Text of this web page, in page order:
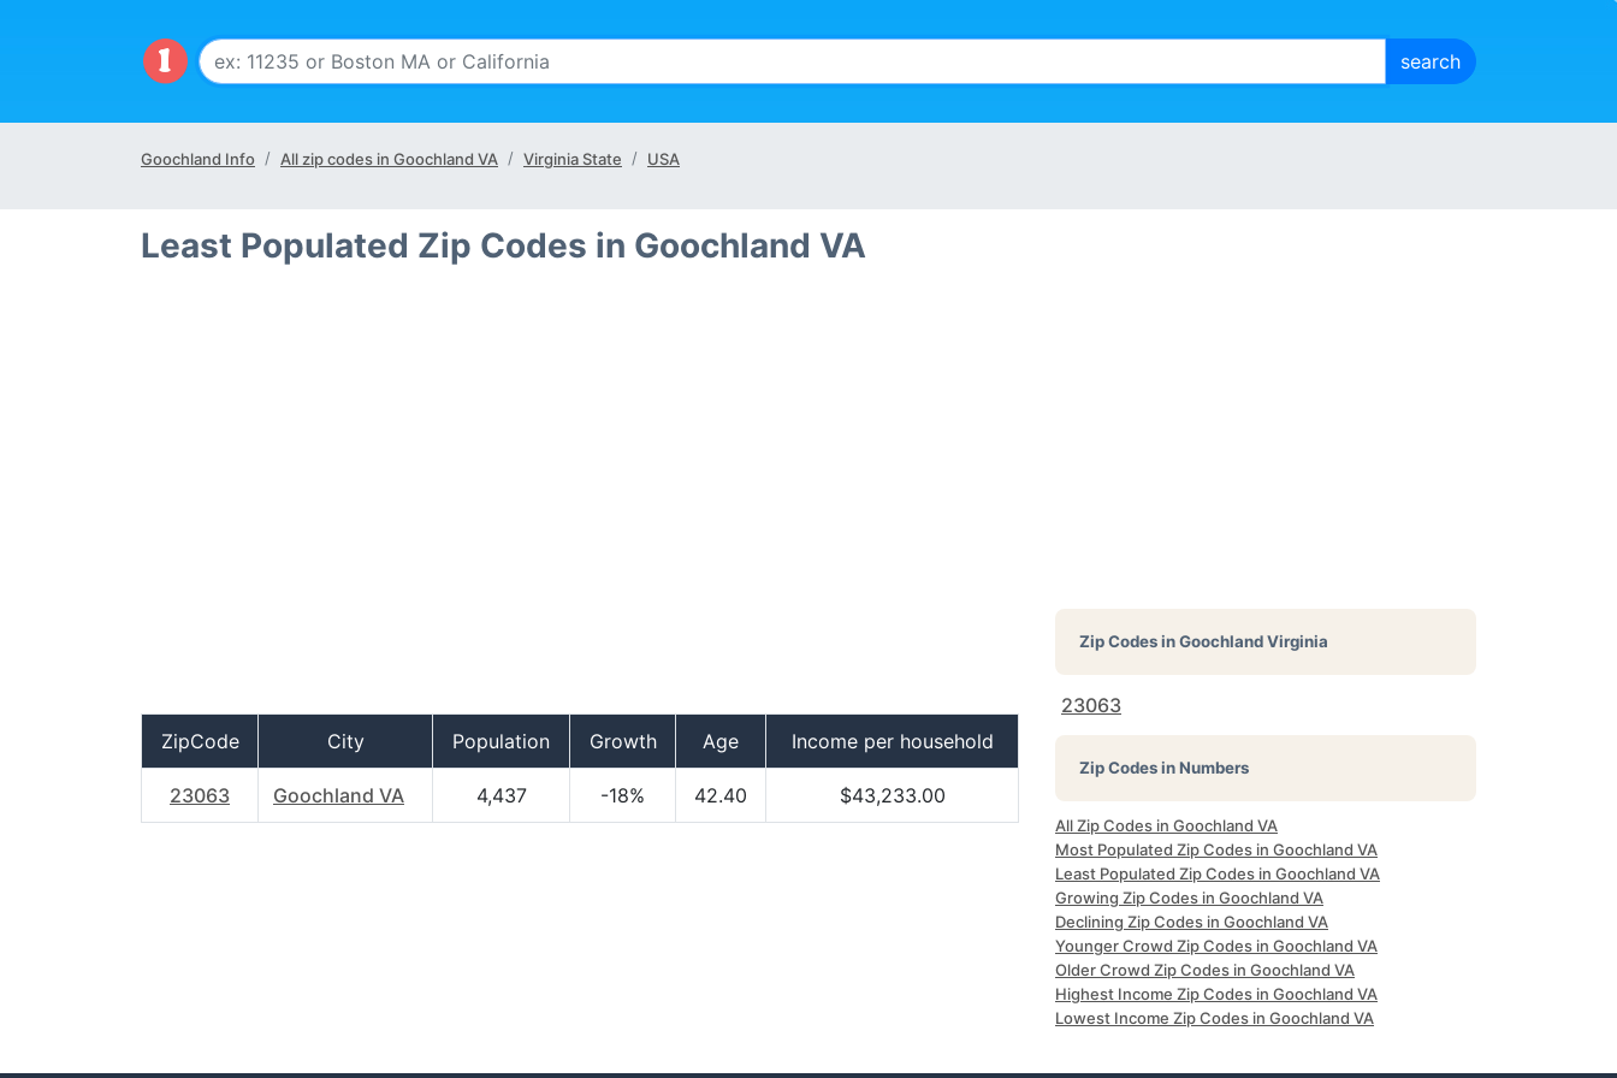
Goochland Info All zip codes in Goochland VA Virginia State USA
Least Populated Zip Codes in Goochland VA
ZipCode City Population Growth Age Income per household
23063 Goochland VA 4,437 -18% 42.40 $43,233.00
Zip Codes inGoochland Virginia
23063
Zip Codes in Numbers
All Zip Codes in Goochland VA
Most Populated Zip Codes in Goochland VA
Least Populated Zip Codes in Goochland VA
Growing Zip Codes in Goochland VA
Declining Zip Codes in Goochland VA
Younger Crowd Zip Codes in Goochland VA
Older Crowd Zip Codes in Goochland VA
Highest Income Zip Codes in Goochland VA
Lowest Income Zip Codes in Goochland VA